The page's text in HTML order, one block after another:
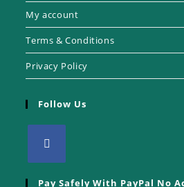
My account
Terms & Conditions
Privacy Policy
Follow Us
Pay Safely With PayPal No